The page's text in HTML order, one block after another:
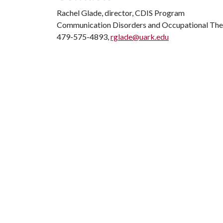
Rachel Glade, director, CDIS Program
Communication Disorders and Occupational
479-575-4893,rglade@uark.edu